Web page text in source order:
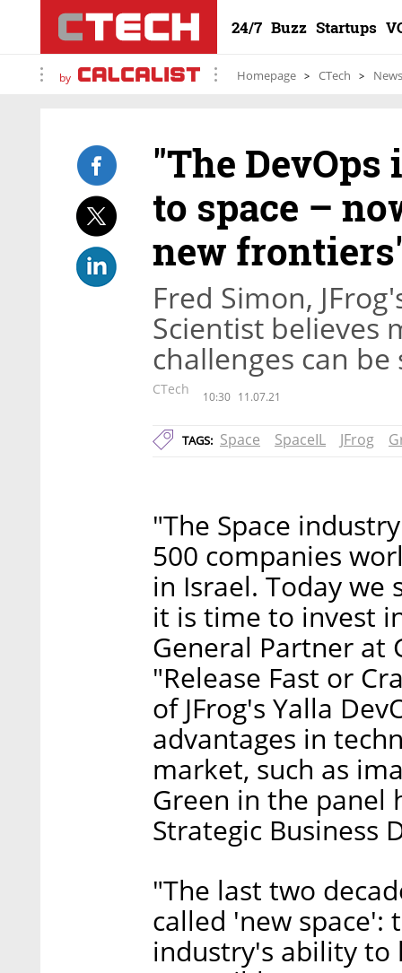
24/7 Buzz Startups
by Homepage CTech News
"The
to space –
new
Fred Simon,
Scientist believes
challenges can
CTech 10:30 11.07.21
TAGS: Space SpaceIL JFrog
"The Space
500 companies
in Israel. Today we
it is time to invest
General Partner at
"Release Fast or
of JFrog's Yalla
advantages in
market, such as
Green in the panel
Strategic Business
"The last two
called 'new space':
industry's ability to